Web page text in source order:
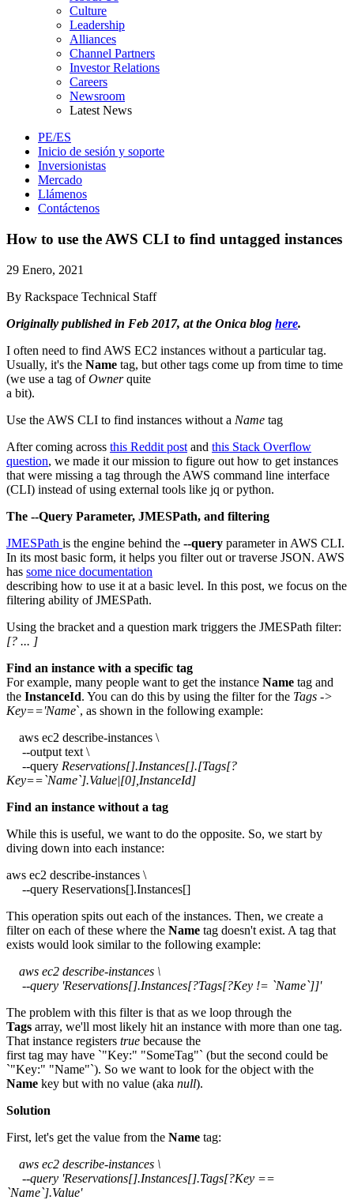
Culture
Leadership
Alliances
Channel Partners
Investor Relations
Careers
Newsroom
Latest News
PE/ES
Inicio de sesión y soporte
Inversionistas
Mercado
Llámenos
Contáctenos
How to use the AWS CLI to find untagged instances
29 Enero, 2021
By Rackspace Technical Staff
Originally published in Feb 2017, at the Onica blog here.
I often need to find AWS EC2 instances without a particular tag.
Usually, it's the Name tag, but other tags come up from time to time
(we use a tag ofOwnerquite
a bit).
Use the AWS CLI to find instances without a Name tag
After coming across this Reddit post and this Stack Overflow
question, we made it our mission to figure out how to get instances
that were missing a tag through the AWS command line interface
(CLI) instead of using external tools like jq or python.
The --Query Parameter, JMESPath, and filtering
JMESPath is the engine behind the --query parameter in AWS CLI.
In its most basic form, it helps you filter out or traverse JSON. AWS
has some nice documentation
describing how to use it at a basic level. In this post, we focus on the
filtering ability of JMESPath.
Using the bracket and a question mark triggers the JMESPath filter:
[? ... ]
Find an instance with a specific tag
For example, many people want to get the instance Name tag and
the InstanceId. You can do this by using the filter for the Tags ->
Key=='Name`, as shown in the following example:
aws ec2 describe-instances \
--output text \
--query Reservations[].Instances[].[Tags[?
Key==`Name`].Value|[0],InstanceId]
Find an instance without a tag
While this is useful, we want to do the opposite. So, we start by
diving down into each instance:
aws ec2 describe-instances \
--query Reservations[].Instances[]
This operation spits out each of the instances. Then, we create a
filter on each of these where the Name tag doesn't exist. A tag that
exists would look similar to the following example:
aws ec2 describe-instances \
--query 'Reservations[].Instances[?Tags[?Key != `Name`]]'
The problem with this filter is that as we loop through the
Tags array, we'll most likely hit an instance with more than one tag.
That instance registers true because the
first tag may have `"Key:" "SomeTag"` (but the second could be
`"Key:" "Name"`). So we want to look for the object with the
Name key but with no value (aka null).
Solution
First, let's get the value from the Name tag:
aws ec2 describe-instances \
--query 'Reservations[].Instances[].Tags[?Key ==
`Name`].Value'